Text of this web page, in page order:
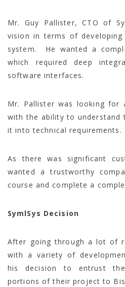
Mr. Guy Pallister, CTO of
vision in terms of developing
system. He wanted a
which required deep
software interfaces.
Mr. Pallister was looking for
with the ability to understand
it into technical requirements.
As there was significant
wanted a trustworthy
course and complete a
SymlSys Decision
After going through a lot of
with a variety of
his decision to entrust
portions of their project to